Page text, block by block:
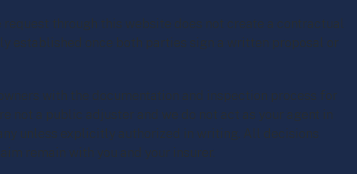
through this website does not create a contractual
established once both parties sign a written proposal or
with the documentation and inspection process for
not a public adjuster and we do not act as your agent in
unless explicitly authorized in writing. All decisions
remain with you and your insurer.